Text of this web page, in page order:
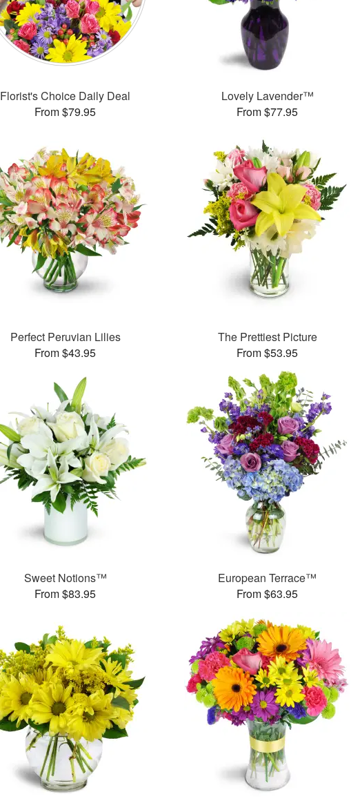
Florist's Choice Daily Deal
From $79.95
Lovely Lavender™
From $77.95
Perfect Peruvian Lilies
From $43.95
The Prettiest Picture
From $53.95
Sweet Notions™
From $83.95
European Terrace™
From $63.95